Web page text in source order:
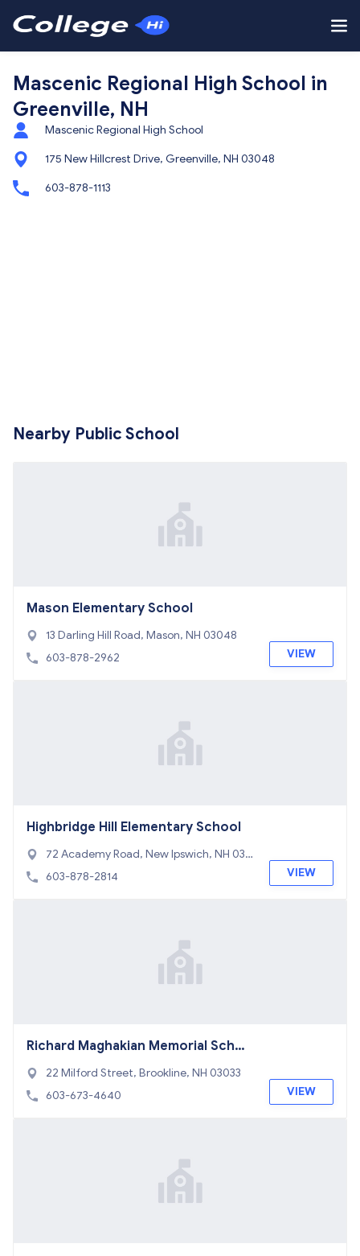
Mascenic Regional High School in
Greenville, NH
Mascenic Regional High School
175 New Hillcrest Drive, Greenville, NH 03048
603-878-1113
Nearby Public School
Mason Elementary School
13 Darling Hill Road, Mason, NH 03048
603-878-2962
VIEW
Highbridge Hill Elementary School
72 Academy Road, New Ipswich, NH 030
71
603-878-2814 VIEW
Richard Maghakian Memorial Schoo
22 Milford Street, Brookline, NH 03033
603-673-4640
VIEW